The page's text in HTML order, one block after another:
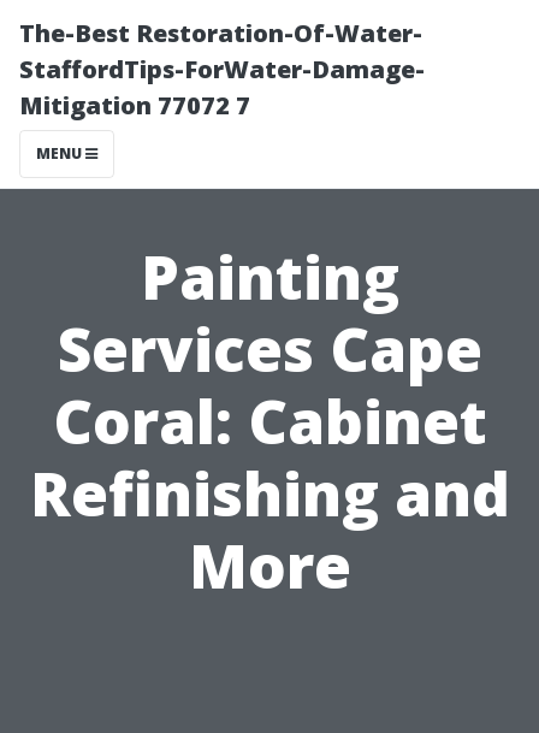
The-Best Restoration-Of-Water-
StaffordTips-ForWater-Damage-
Mitigation 77072 7
MENU
Painting
Services Cape
Coral: Cabinet
Refinishing and
More